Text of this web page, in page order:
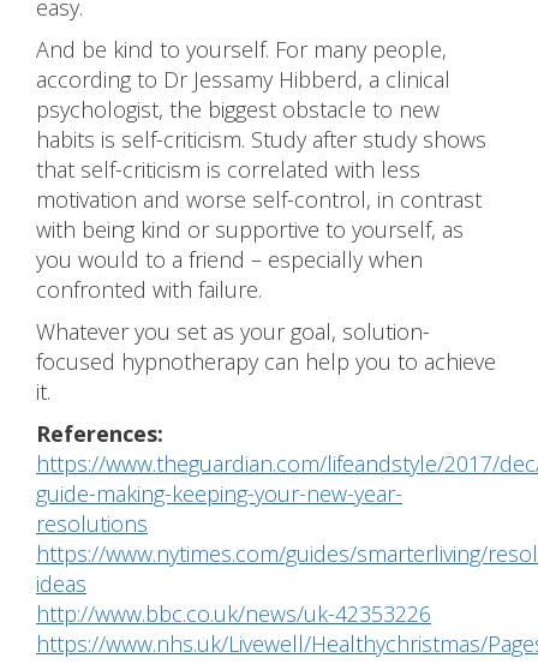
easy.
And be kind to yourself. For many people,
according to Dr Jessamy Hibberd, a clinical
psychologist, the biggest obstacle to new
habits is self-criticism. Study after study shows
that self-criticism is correlated with less
motivation and worse self-control, in contrast
with being kind or supportive to yourself, as
you would to a friend – especially when
confronted with failure.
Whatever you set as your goal, solution-
focused hypnotherapy can help you to achieve
it.
References:
https://www.theguardian.com/lifeandstyle/2017/
guide-making-keeping-your-new-year-
resolutions
https://www.nytimes.com/guides/smarterliving/
ideas
http://www.bbc.co.uk/news/uk-42353226
https://www.nhs.uk/Livewell/Healthychristmas/